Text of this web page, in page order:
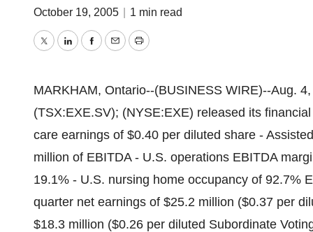
October 19, 2005 1 min read
TwitterLinkedInFacebook
EmailPrint
MARKHAM, Ontario--(BUSINESS WIRE)--Aug.
(TSX:EXE.SV); (NYSE:EXE) released its
care earnings of $0.40 per diluted share -
million of EBITDA - U.S. operations EBITDA
19.1% - U.S. nursing home occupancy of 92.7%
quarter net earnings of $25.2 million ($0.37 per
$18.3 million ($0.26 per diluted Subordinate